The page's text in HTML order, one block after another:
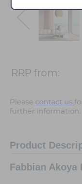
RRP from:
Please contact us
further information.
Product
Fabbian Akoya